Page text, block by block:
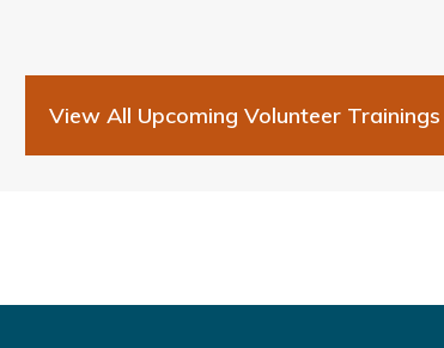
View All Upcoming Volunteer Trainings